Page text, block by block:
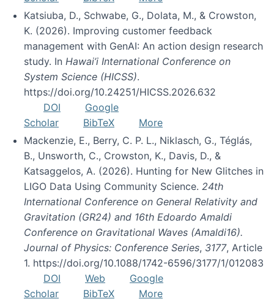
Katsiuba, D., Schwabe, G., Dolata, M., & Crowston,
K. (2026). Improving customer feedback
management with GenAI: An action design research
study. In Hawai’i International Conference on
System Science (HICSS).
https://doi.org/10.24251/HICSS.2026.632
DOI
Google
Scholar
BibTeX
More
Mackenzie, E., Berry, C. P. L., Niklasch, G., Téglás,
B., Unsworth, C., Crowston, K., Davis, D., &
Katsaggelos, A. (2026). Hunting for New Glitches in
LIGO Data Using Community Science. 24th
International Conference on General Relativity and
Gravitation (GR24) and 16th Edoardo Amaldi
Conference on Gravitational Waves (Amaldi16).
Journal of Physics: Conference Series, 3177, Article
1. https://doi.org/10.1088/1742-6596/3177/1/012083
DOI
Web
Google
Scholar
BibTeX More